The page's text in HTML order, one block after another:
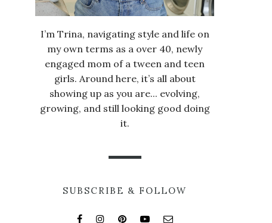
I’m Trina, navigating style and life on
my own terms as a over 40, newly
engaged mom of a tween and teen
girls. Around here, it’s all about
showing up as you are... evolving,
growing, and still looking good doing
it.
SUBSCRIBE & FOLLOW